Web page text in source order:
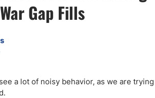
Gap Fills
a lot of noisy behavior, as we are trying